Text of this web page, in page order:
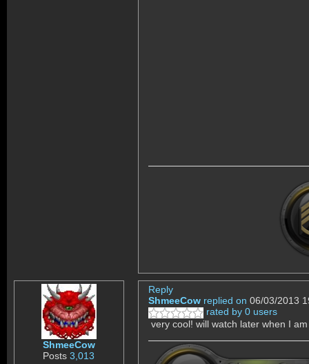
ShmeeCow
Posts3,013
Reply
ShmeeCow replied on 06/03/2013
rated by 0 users
very cool! will watch later when I